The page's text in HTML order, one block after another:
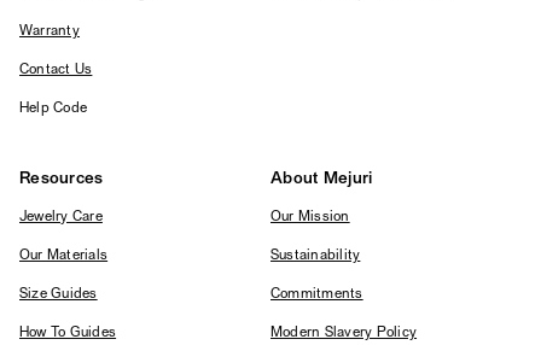
Warranty
Contact Us
Help Code
Resources
Jewelry Care
Our Materials
Size Guides
How To Guides
About Mejuri
Our Mission
Sustainability
Commitments
Modern Slavery Policy